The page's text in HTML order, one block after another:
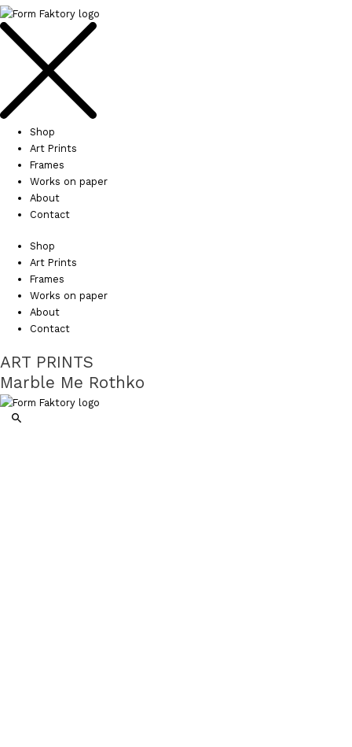
Shop
Art Prints
Frames
Works on paper
About
Contact
Shop
Art Prints
Frames
Works on paper
About
Contact
ART PRINTS
Marble Me Rothko